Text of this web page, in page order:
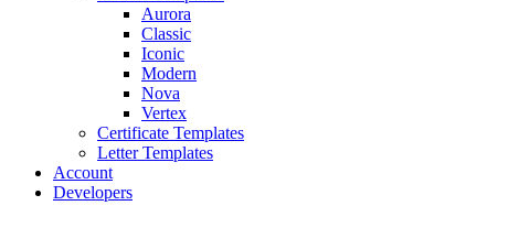
Aurora
Classic
Iconic
Modern
Nova
Vertex
Certificate Templates
Letter Templates
Account
Developers